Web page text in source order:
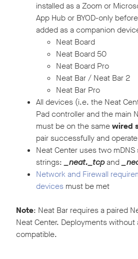
installed as a Zoom or
App Hub or BYOD-only
added as a companion
Neat Board
Neat Board 50
Neat Board Pro
Neat Bar / Neat Bar 2
Neat Bar Pro
All devices (i.e. the Neat
Pad controller and the main
must be on the samewired
pair successfully and
Neat Center uses two
strings: _neat._tcpand
Network and Firewall
devices must be met
Note: Neat Bar requires a paired
Neat Center. Deployments without
compatible.